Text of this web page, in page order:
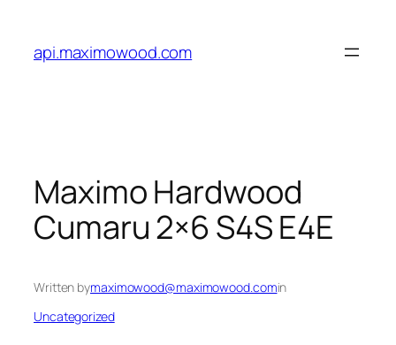
content
api.maximowood.com
Maximo Hardwood
Cumaru 2×6 S4S E4E
Written bymaximowood@maximowood.comin
Uncategorized